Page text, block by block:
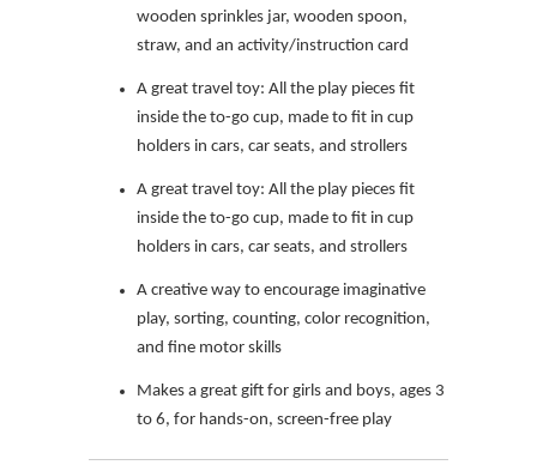
wooden sprinkles jar, wooden spoon,
straw, and an activity/instruction card
A great travel toy: All the play pieces fit
inside the to-go cup, made to fit in cup
holders in cars, car seats, and strollers
A great travel toy: All the play pieces fit
inside the to-go cup, made to fit in cup
holders in cars, car seats, and strollers
A creative way to encourage imaginative
play, sorting, counting, color recognition,
and fine motor skills
Makes a great gift for girls and boys, ages 3
to 6, for hands-on, screen-free play